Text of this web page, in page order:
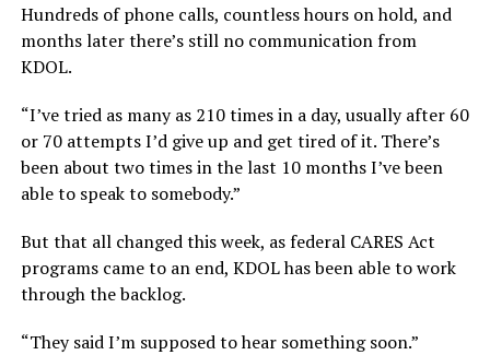
Hundreds of phone calls, countless hours on hold, and
months later there’s still no communication from
KDOL.
“I’ve tried as many as 210 times in a day, usually after 60
or 70 attempts I’d give up and get tired of it. There’s
been about two times in the last 10 months I’ve been
able to speak to somebody.”
But that all changed this week, as federal CARES Act
programs came to an end, KDOL has been able to work
through the backlog.
“They said I’m supposed to hear something soon.”